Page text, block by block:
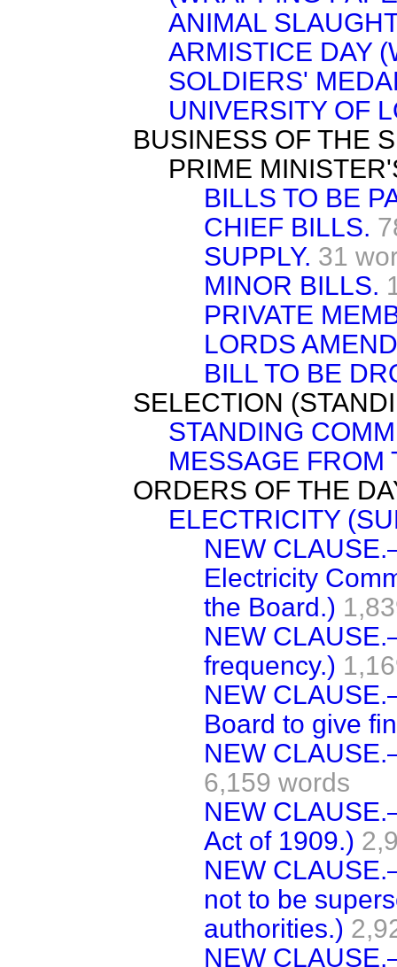
ANIMAL
ARMISTICE DAY
SOLDIERS'
UNIVERSITY OF
BUSINESS OF THE
PRIME
BILLS TO BE
CHIEF BILLS.
SUPPLY. 31
MINOR BILLS.
PRIVATE
LORDS
BILL TO BE
SELECTION
STANDING
MESSAGE FROM
ORDERS OF THE
ELECTRICITY
NEW
Electricity
the Board.)
NEW
frequency.)
NEW
Board to give
NEW
6,159 words
NEW
Act of 1909.)
NEW
not to be
authorities.)
NEW